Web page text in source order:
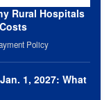
Rural Hospitals
Policy
1, 2027: What